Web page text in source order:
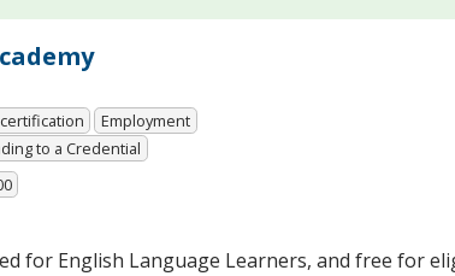
Employment
to a Credential
for English Language Learners, and free for